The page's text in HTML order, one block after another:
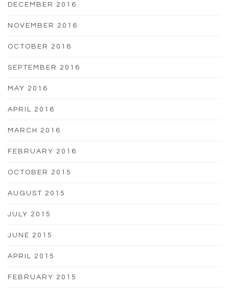
DECEMBER 2016
NOVEMBER 2016
OCTOBER 2016
SEPTEMBER 2016
MAY 2016
APRIL 2016
MARCH 2016
FEBRUARY 2016
OCTOBER 2015
AUGUST 2015
JULY 2015
JUNE 2015
APRIL 2015
FEBRUARY 2015